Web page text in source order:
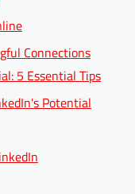
Connections
5 Essential Tips
Potential